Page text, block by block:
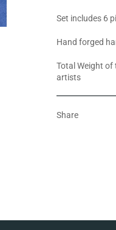
Set includes 6
Hand forged
Total Weight of
artists
Share